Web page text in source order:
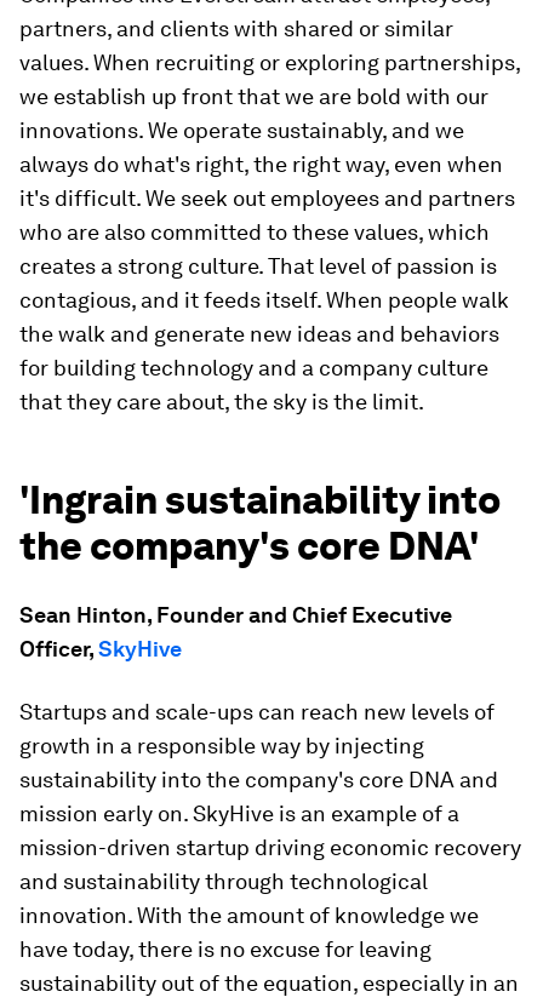
partners, and clients with shared or similar
values. When recruiting or exploring partnerships,
we establish up front that we are bold with our
innovations. We operate sustainably, and we
always do what's right, the right way, even when
it's difficult. We seek out employees and partners
who are also committed to these values, which
creates a strong culture. That level of passion is
contagious, and it feeds itself. When people walk
the walk and generate new ideas and behaviors
for building technology and a company culture
that they care about, the sky is the limit.
'Ingrain sustainability into
the company's core DNA'
Sean Hinton, Founder and Chief Executive
Officer,SkyHive
Startups and scale-ups can reach new levels of
growth in a responsible way by injecting
sustainability into the company's core DNA and
mission early on. SkyHive is an example of a
mission-driven startup driving economic recovery
and sustainability through technological
innovation. With the amount of knowledge we
have today, there is no excuse for leaving
sustainability out of the equation, especially in an